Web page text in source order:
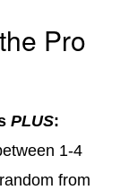
Pro
PLUS:
1-4
from